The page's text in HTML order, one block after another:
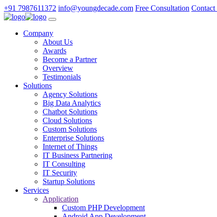
+91 7987611372 info@youngdecade.com Free Consultation Contact
Company
About Us
Awards
Become a Partner
Overview
Testimonials
Solutions
Agency Solutions
Big Data Analytics
Chatbot Solutions
Cloud Solutions
Custom Solutions
Enterprise Solutions
Internet of Things
IT Business Partnering
IT Consulting
IT Security
Startup Solutions
Services
Application
Custom PHP Development